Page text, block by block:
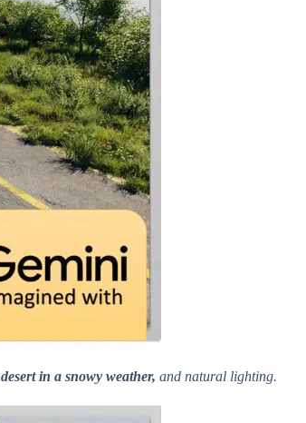
desert in a snowy weather, and natural lighting.